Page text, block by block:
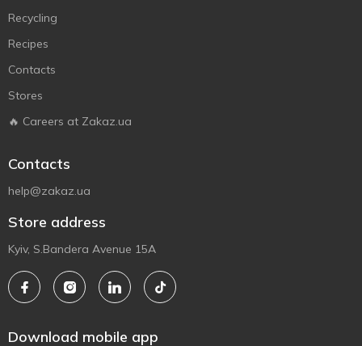
Recycling
Recipes
Contacts
Stores
🔥 Careers at Zakaz.ua
Contacts
help@zakaz.ua
Store address
Kyiv, S.Bandera Avenue 15A
Download mobile app